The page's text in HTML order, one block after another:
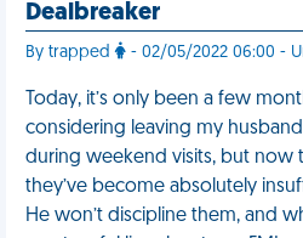
Dealbreaker
By trapped - 02/05/2022 06:00 -
Today, it’s only been a few
considering leaving my
during weekend visits, but now
they’ve become absolutely
He won’t discipline them, and